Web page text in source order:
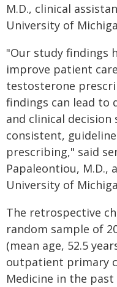
M.D., clinical
University of
"Our study findings
improve patient
testosterone
findings can lead to
and clinical
consistent,
prescribing," said
Papaleontiou, M.D.,
University of
The retrospective
random sample of
(mean age, 52.5
outpatient primary
Medicine in the